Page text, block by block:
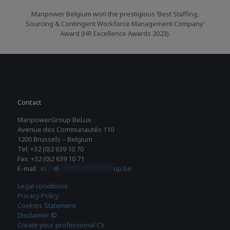
Manpower Belgium won the prestigious ‘Best Staffing,
Sourcing & Contingent Workforce Management Company’
Award (HR Excellence Awards 2023).
Contact
ManpowerGroup BeLux
Avenue des Communautés 110
1200 Brussels – Belgium
Tel: +32 (0)2 639 10 70
Fax: +32 (0)2 639 10 71
E-mail : in @
up.be
Legal conditions
Privacy Policy
Cookies Statement
Disclaimer ©
Create your professional CV